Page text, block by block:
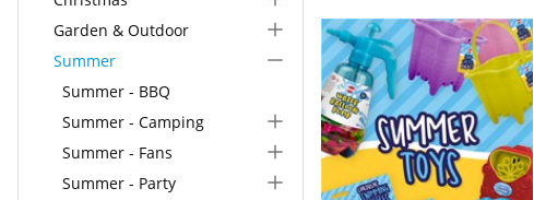
Garden & Outdoor
Summer
Summer - BBQ
Summer - Camping
Summer - Fans
Summer - Party